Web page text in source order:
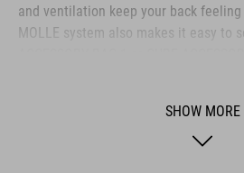
and ventilation keep your back
MOLLE system also makes it easy to
protectors. Well-designed
compartment and a side pocket for
SHOW MORE